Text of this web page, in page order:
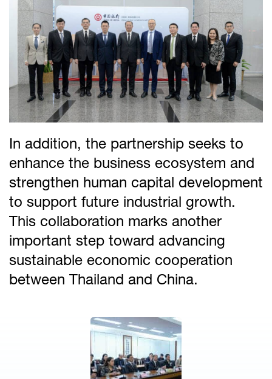
In addition, the partnership seeks to
enhance the business ecosystem and
strengthen human capital development
to support future industrial growth.
This collaboration marks another
important step toward advancing
sustainable economic cooperation
between Thailand and China.